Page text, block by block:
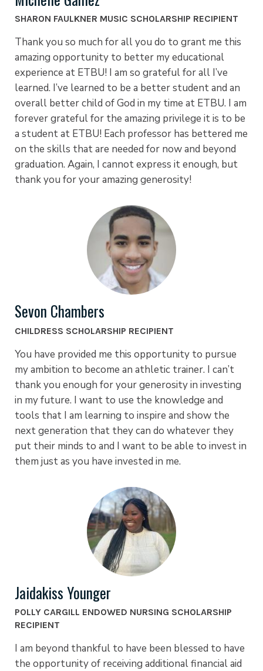
SHARON FAULKNER MUSIC SCHOLARSHIP RECIPIENT
Thank you so much for all you do to grant me this
amazing opportunity to better my educational
experience at ETBU! I am so grateful for all I’ve
learned. I’ve learned to be a better student and an
overall better child of God in my time at ETBU. I am
forever grateful for the amazing privilege it is to be
a student at ETBU! Each professor has bettered me
on the skills that are needed for now and beyond
graduation. Again, I cannot express it enough, but
thank you for your amazing generosity!
Sevon Chambers
CHILDRESS SCHOLARSHIP RECIPIENT
You have provided me this opportunity to pursue
my ambition to become an athletic trainer. I can’t
thank you enough for your generosity in investing
in my future. I want to use the knowledge and
tools that I am learning to inspire and show the
next generation that they can do whatever they
put their minds to and I want to be able to invest in
them just as you have invested in me.
Jaidakiss Younger
POLLY CARGILL ENDOWED NURSING SCHOLARSHIP
RECIPIENT
I am beyond thankful to have been blessed to have
the opportunity of receiving additional financial aid